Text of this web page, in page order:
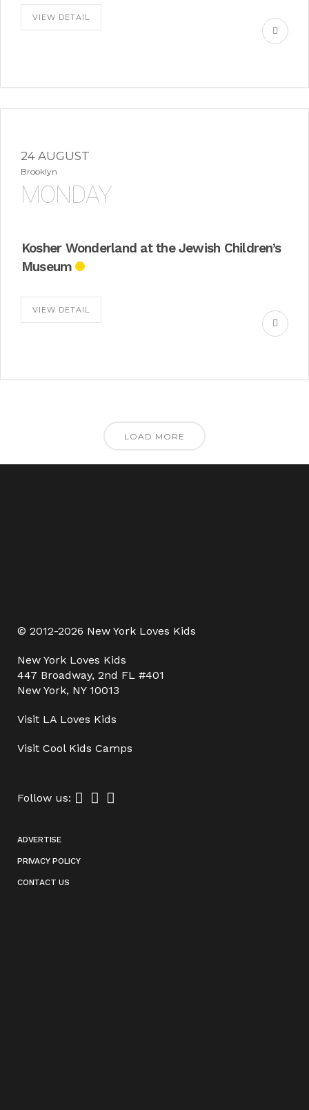
VIEW DETAIL
24 AUGUST
Brooklyn
MONDAY
Kosher Wonderland at the Jewish Children’s
Museum
VIEW DETAIL
LOAD MORE
© 2012-2026 New York Loves Kids
New York Loves Kids
447 Broadway, 2nd FL #401
New York, NY 10013
Visit LA Loves Kids
Visit Cool Kids Camps
Follow us:
ADVERTISE
PRIVACY POLICY
CONTACT US